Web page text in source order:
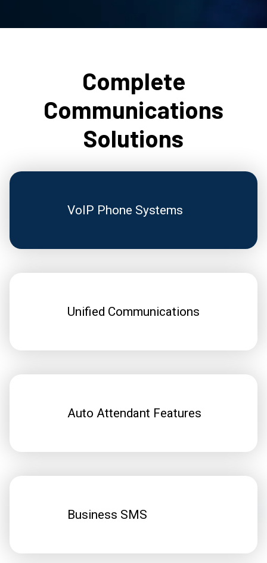
Complete
Communications
Solutions
VoIP Phone Systems
Unified Communications
Auto Attendant Features
Business SMS